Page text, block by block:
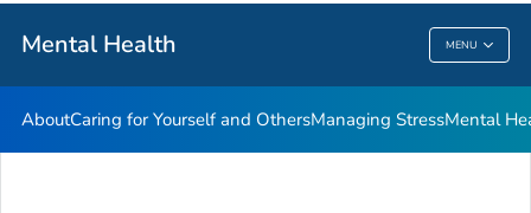
Mental Health MENU
Mental Health
AboutCaring for Yourself and OthersManaging StressMental